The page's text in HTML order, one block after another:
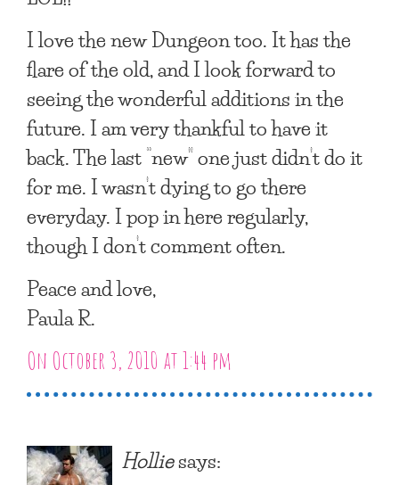
I love the new Dungeon too. It has the
flare of the old, and I look forward to
seeing the wonderful additions in the
future. I am very thankful to have it
back. The last “new” one just didn’t do it
for me. I wasn’t dying to go there
everyday. I pop in here regularly,
though I don’t comment often.
Peace and love,
Paula R.
On October 3, 2010 at 1:44 pm
Holliesays: